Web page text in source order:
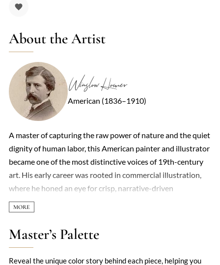
About the Artist
Winslow Homer
American (1836–1910)
A master of capturing the raw power of nature and the quiet
dignity of human labor, this American painter and illustrator
became one of the most distinctive voices of 19th-century
art. His early career was rooted in commercial illustration,
where he honed an eye for crisp, narrative-driven
compositions. But it was his transition to oil and watercolor
that revealed his true genius—an ability to distill emotion
and atmosphere with startling economy. The sea was his
enduring muse. Whether depicting fishermen battling waves
Master’s Palette
Reveal the unique color story behind each piece, helping you